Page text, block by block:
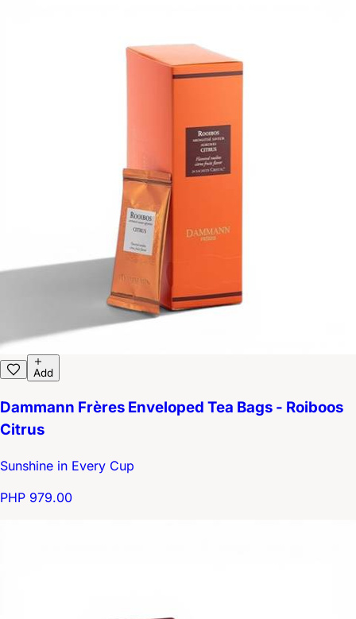
Add
Dammann Frères Enveloped Tea Bags - Roiboos
Citrus
Sunshine in Every Cup
PHP 979.00